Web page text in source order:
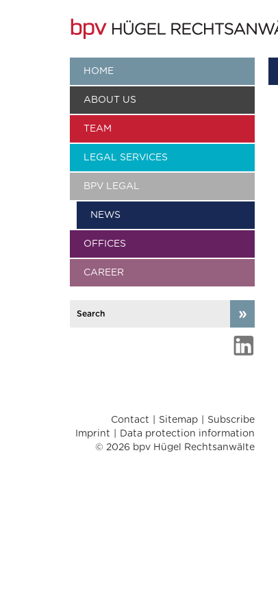
HOME
ABOUT US
TEAM
LEGAL SERVICES
BPV LEGAL
NEWS
OFFICES
CAREER
Contact Sitemap
Subscribe
Imprint
Data protection information
© 2026 bpv Hügel Rechtsanwälte